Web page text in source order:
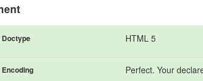
Doctype HTML 5
Encoding Perfect. Your